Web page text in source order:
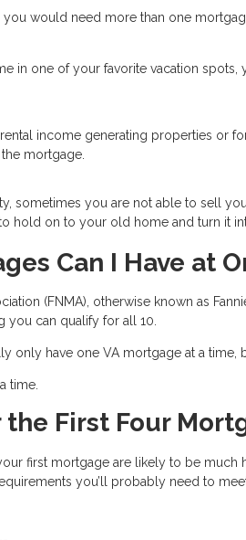
would need more than one
in one of your favorite vacation
rental income generating properties or
mortgage.
sometimes you are not able to sell
hold on to your old home and turn it
Can I Have at
(FNMA), otherwise known as
you can qualify for all 10.
only have one VA mortgage at a time,
time.
First Four
first mortgage are likely to be much
you’ll probably need to